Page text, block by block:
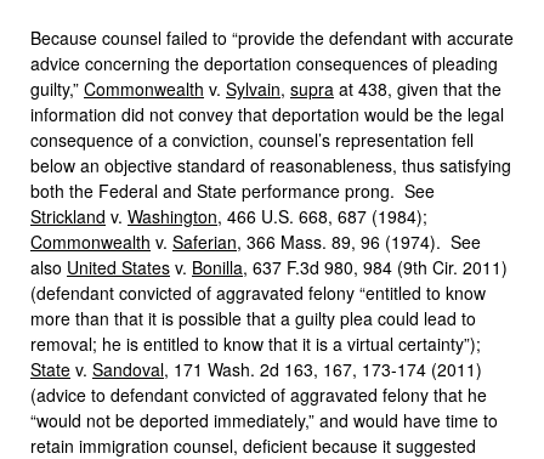
Because counsel failed to “provide the defendant with accurate
advice concerning the deportation consequences of pleading
guilty,” Commonwealth v. Sylvain, supra at 438, given that the
information did not convey that deportation would be the legal
consequence of a conviction, counsel’s representation fell
below an objective standard of reasonableness, thus satisfying
both the Federal and State performance prong. See
Strickland v. Washington, 466 U.S. 668, 687 (1984);
Commonwealth v. Saferian, 366 Mass. 89, 96 (1974). See
also United States v. Bonilla, 637 F.3d 980, 984 (9th Cir. 2011)
(defendant convicted of aggravated felony “entitled to know
more than that it is possible that a guilty plea could lead to
removal; he is entitled to know that it is a virtual certainty”);
State v. Sandoval, 171 Wash. 2d 163, 167, 173-174 (2011)
(advice to defendant convicted of aggravated felony that he
“would not be deported immediately,” and would have time to
retain immigration counsel, deficient because it suggested